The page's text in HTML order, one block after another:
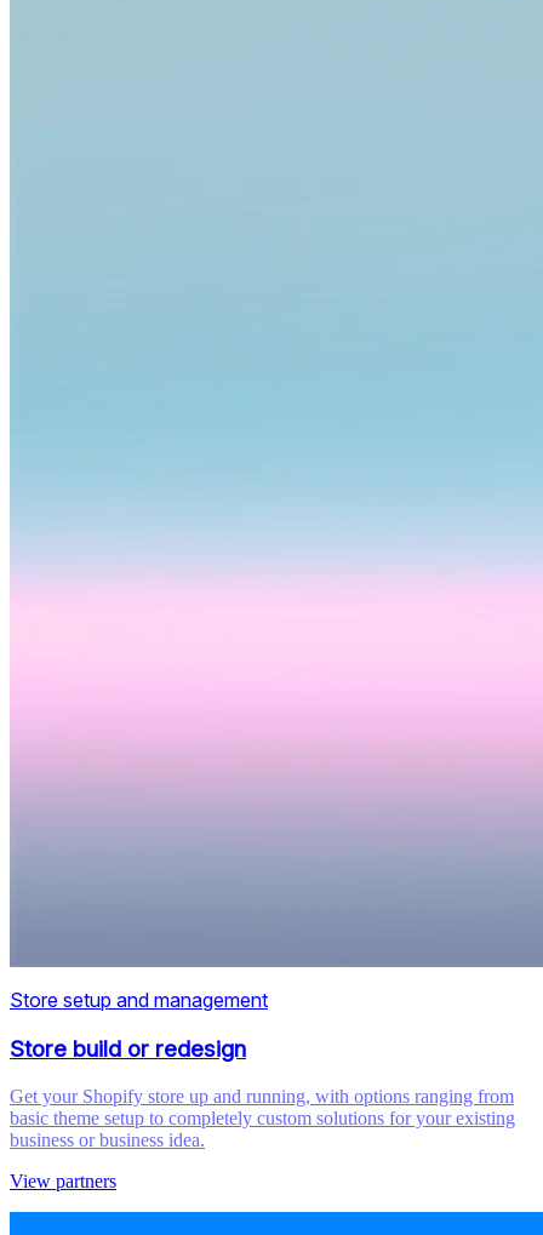
Store setup and management
Store build or redesign
Get your Shopify store up and running, with options ranging from
basic theme setup to completely custom solutions for your existing
business or business idea.
View partners